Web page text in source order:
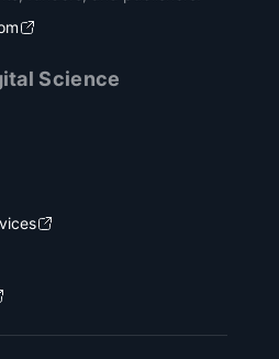
Science